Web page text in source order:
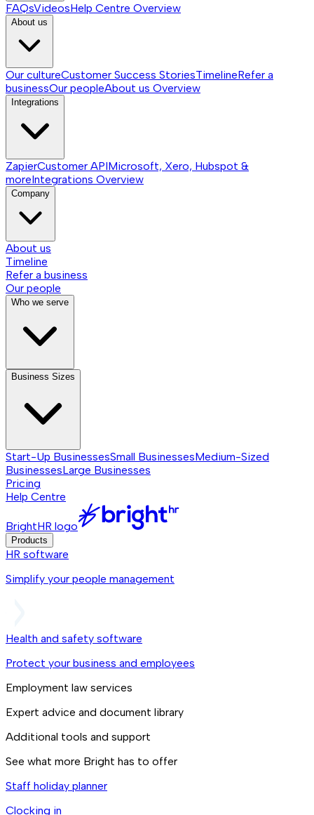
FAQsVideosHelp Centre Overview
About us
Our cultureCustomer Success StoriesTimelineRefer a
businessOur peopleAbout us Overview
Integrations
ZapierCustomer APIMicrosoft, Xero, Hubspot &
moreIntegrations Overview
Company
About us
Timeline
Refer a business
Our people
Who we serve
Business Sizes
Start-Up BusinessesSmall BusinessesMedium-Sized
BusinessesLarge Businesses
Pricing
Help Centre
BrightHR logo
Products
HR software
Simplify your people management
Health and safety software
Protect your business and employees
Employment law services
Expert advice and document library
Additional tools and support
See what more Bright has to offer
Staff holiday planner
Clocking in